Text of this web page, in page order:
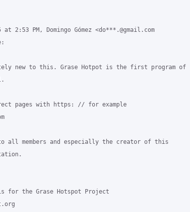
2:53 PM, Domingo Gómez <do***.@gmail.com
new to this. Grase Hotpot is the first program of
pages with https: // for example
to all members and especially the creator of this
the Grase Hotspot Project